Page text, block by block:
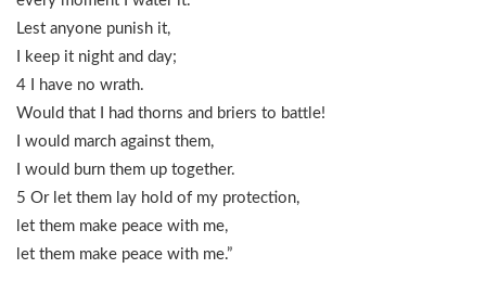
Lest anyone punish it,
I keep it night and day;
4 I have no wrath.
Would that I had thorns and briers to battle!
I would march against them,
I would burn them up together.
5 Or let them lay hold of my protection,
let them make peace with me,
let them make peace with me.”